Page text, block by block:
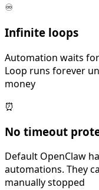
♾️
Infinite loops
Automation waits
Loop runs forever
money
⏰
No timeout
Default OpenClaw
automations. They
manually stopped